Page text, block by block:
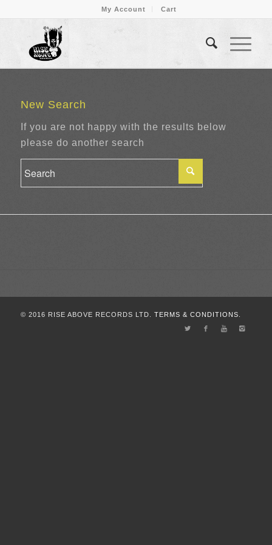
My Account Cart
New Search
If you are not happy with the results below
please do another search
© 2016 RISE ABOVE RECORDS LTD. TERMS & CONDITIONS.